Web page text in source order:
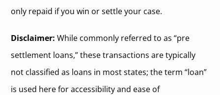
only repaid if you win or settle your case.
Disclaimer: While commonly referred to as “pre
settlement loans,” these transactions are typically
not classified as loans in most states; the term “loan”
is used here for accessibility and ease of